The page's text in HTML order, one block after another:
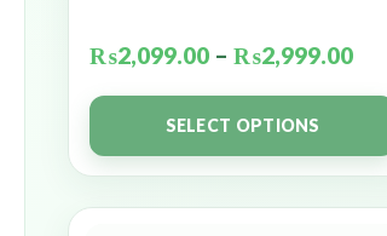
₨2,099.00 – ₨2,999.00
SELECT OPTIONS